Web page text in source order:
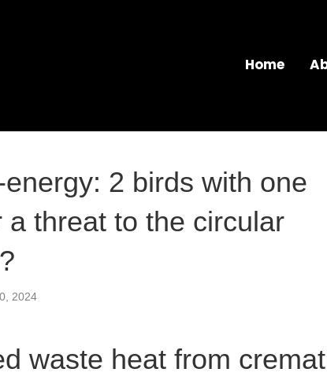
Home
2 birds with one
a threat to the circular
2024
waste heat from